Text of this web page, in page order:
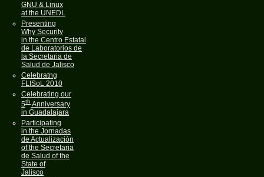
GNU & Linux
at the UNEDL
Presenting
Why Security
in the Centro Estatal
de Laboratorios de
la Secretaria de
Salud de Jalisco
Celebratng
FLISoL 2010
Celebrating our
5th Anniversary
in Guadalajara
Participating
in the Jornadas
de Actualización
of the Secretaria
de Salud of the
State of
Jalisco